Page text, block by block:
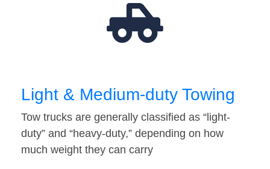
Light & Medium-duty Towing
Tow trucks are generally classified as “light-
duty” and “heavy-duty,” depending on how
much weight they can carry